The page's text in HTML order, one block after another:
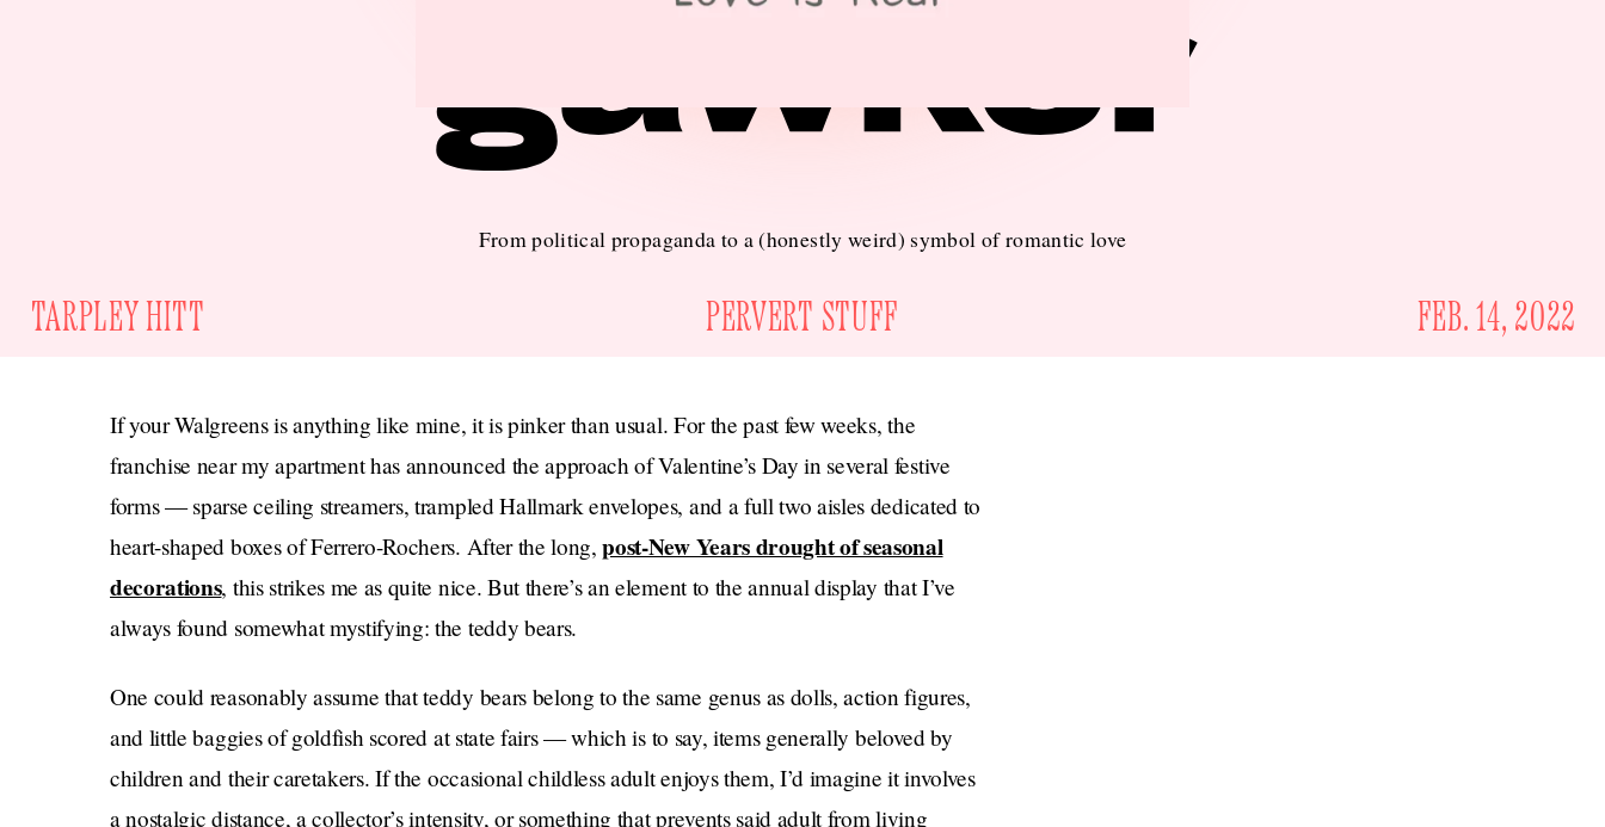
From political propaganda to a (honestly weird) symbol of romantic love
TARPLEY HITT PERVERT STUFF FEB. 14, 2022
If your Walgreens is anything like mine, it is pinker than usual. For the past few weeks, the
franchise near my apartment has announced the approach of Valentine’s Day in several festive
forms — sparse ceiling streamers, trampled Hallmark envelopes, and a full two aisles dedicated to
heart-shaped boxes of Ferrero-Rochers. After the long,post-New Years drought of seasonal
decorations, this strikes me as quite nice. But there’s an element to the annual display that I’ve
always found somewhat mystifying: the teddy bears.
One could reasonably assume that teddy bears belong to the same genus as dolls, action figures,
and little baggies of goldfish scored at state fairs — which is to say, items generally beloved by
children and their caretakers. If the occasional childless adult enjoys them, I’d imagine it involves
a nostalgic distance, a collector’s intensity, or something that prevents said adult from living